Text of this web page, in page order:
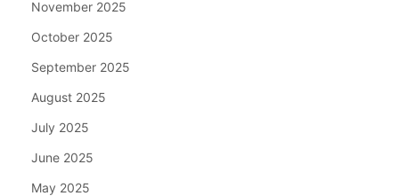
November 2025
October 2025
September 2025
August 2025
July 2025
June 2025
May 2025